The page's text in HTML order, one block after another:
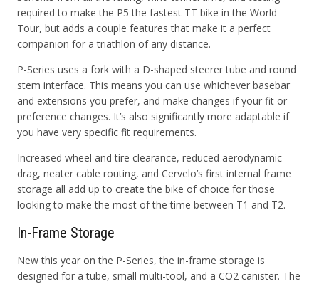
required to make the P5 the fastest TT bike in the World
Tour, but adds a couple features that make it a perfect
companion for a triathlon of any distance.
P-Series uses a fork with a D-shaped steerer tube and round
stem interface. This means you can use whichever basebar
and extensions you prefer, and make changes if your fit or
preference changes. It’s also significantly more adaptable if
you have very specific fit requirements.
Increased wheel and tire clearance, reduced aerodynamic
drag, neater cable routing, and Cervelo’s first internal frame
storage all add up to create the bike of choice for those
looking to make the most of the time between T1 and T2.
In-Frame Storage
New this year on the P-Series, the in-frame storage is
designed for a tube, small multi-tool, and a CO2 canister. The